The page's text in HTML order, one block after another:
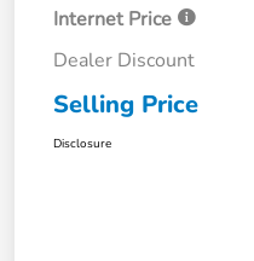
Internet Price
Dealer Discount
Selling Price
Disclosure